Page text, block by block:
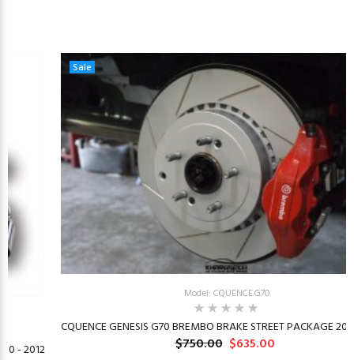
- 2012
Sale
Model: CQUENCE.G70
CQUENCE GENESIS G70 BREMBO BRAKE STREET PACKAGE
$750.00 $635.00